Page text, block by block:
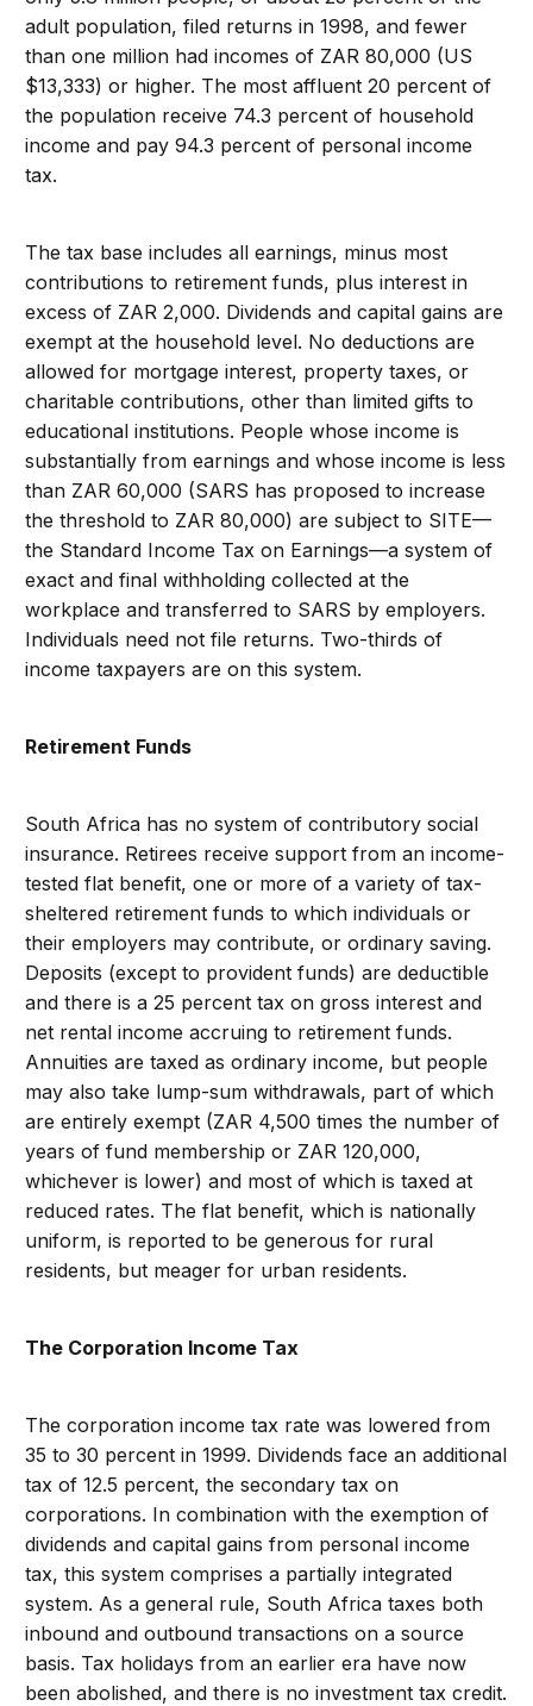
adult population, filed returns in 1998, and fewer
than one million had incomes of ZAR 80,000 (US
$13,333) or higher. The most affluent 20 percent of
the population receive 74.3 percent of household
income and pay 94.3 percent of personal income
tax.
The tax base includes all earnings, minus most
contributions to retirement funds, plus interest in
excess of ZAR 2,000. Dividends and capital gains are
exempt at the household level. No deductions are
allowed for mortgage interest, property taxes, or
charitable contributions, other than limited gifts to
educational institutions. People whose income is
substantially from earnings and whose income is less
than ZAR 60,000 (SARS has proposed to increase
the threshold to ZAR 80,000) are subject to SITE—
the Standard Income Tax on Earnings—a system of
exact and final withholding collected at the
workplace and transferred to SARS by employers.
Individuals need not file returns. Two-thirds of
income taxpayers are on this system.
Retirement Funds
South Africa has no system of contributory social
insurance. Retirees receive support from an income-
tested flat benefit, one or more of a variety of tax-
sheltered retirement funds to which individuals or
their employers may contribute, or ordinary saving.
Deposits (except to provident funds) are deductible
and there is a 25 percent tax on gross interest and
net rental income accruing to retirement funds.
Annuities are taxed as ordinary income, but people
may also take lump-sum withdrawals, part of which
are entirely exempt (ZAR 4,500 times the number of
years of fund membership or ZAR 120,000,
whichever is lower) and most of which is taxed at
reduced rates. The flat benefit, which is nationally
uniform, is reported to be generous for rural
residents, but meager for urban residents.
The Corporation Income Tax
The corporation income tax rate was lowered from
35 to 30 percent in 1999. Dividends face an additional
tax of 12.5 percent, the secondary tax on
corporations. In combination with the exemption of
dividends and capital gains from personal income
tax, this system comprises a partially integrated
system. As a general rule, South Africa taxes both
inbound and outbound transactions on a source
basis. Tax holidays from an earlier era have now
been abolished, and there is no investment tax credit.